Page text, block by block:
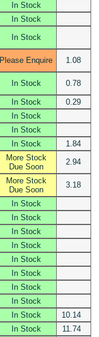
In Stock
In Stock
In Stock
Please Enquire 1.08
In Stock 0.78
In Stock
0.29
In Stock
In Stock
In Stock
1.84
More Stock
Due Soon
2.94
More Stock
Due Soon
3.18
In Stock
In Stock
In Stock
In Stock
In Stock
In Stock
In Stock
In Stock
In Stock
10.14
In Stock 11.74